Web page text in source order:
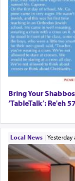
Bring Your
‘TableTalk’: Re'eh
Local News|